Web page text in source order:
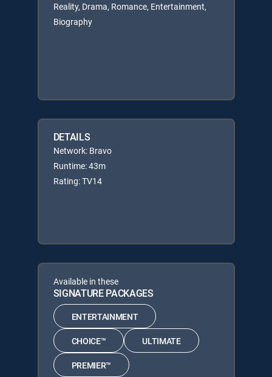
Reality, Drama, Romance, Entertainment,
Biography
DETAILS
Network: Bravo
Runtime: 43m
Rating: TV14
Available in these
SIGNATURE PACKAGES
ENTERTAINMENT
CHOICE™ ULTIMATE
PREMIER™